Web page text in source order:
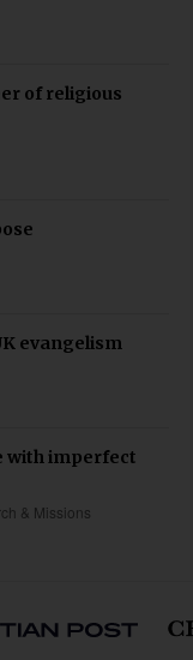
of religious
evangelism
with imperfect
& Missions